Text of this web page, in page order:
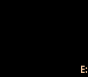
E: